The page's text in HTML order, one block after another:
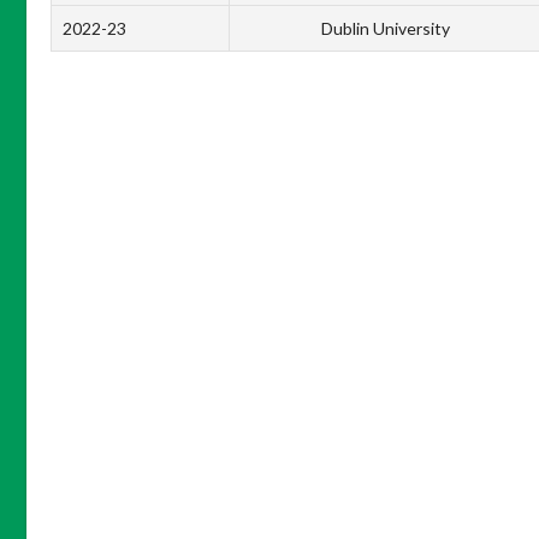
2022-23 Dublin University